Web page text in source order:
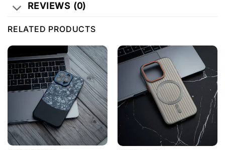
REVIEWS (0)
RELATED PRODUCTS